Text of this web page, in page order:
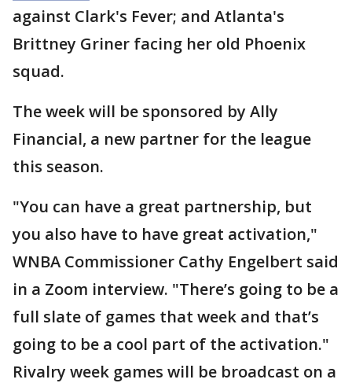
against Clark's Fever; and Atlanta's
Brittney Griner facing her old Phoenix
squad.
The week will be sponsored by Ally
Financial, a new partner for the league
this season.
"You can have a great partnership, but
you also have to have great activation,"
WNBA Commissioner Cathy Engelbert said
in a Zoom interview. "There’s going to be a
full slate of games that week and that’s
going to be a cool part of the activation."
Rivalry week games will be broadcast on a